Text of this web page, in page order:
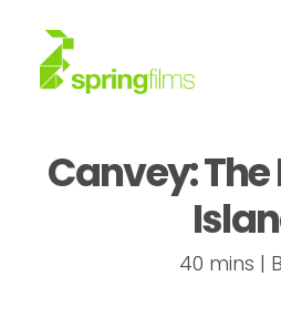
About
Canvey:
40 mins |